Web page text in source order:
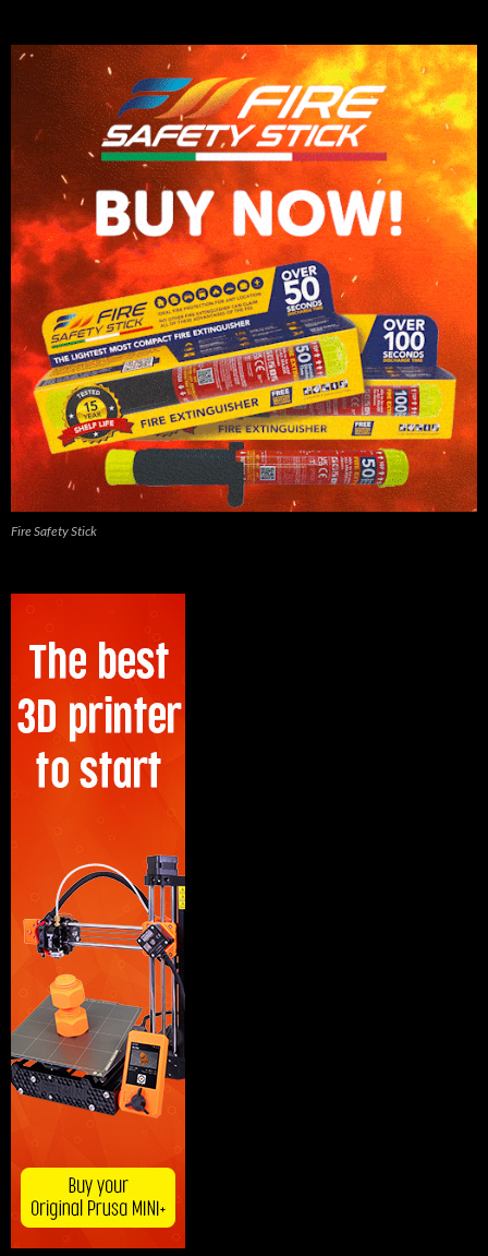
Fire Safety Stick